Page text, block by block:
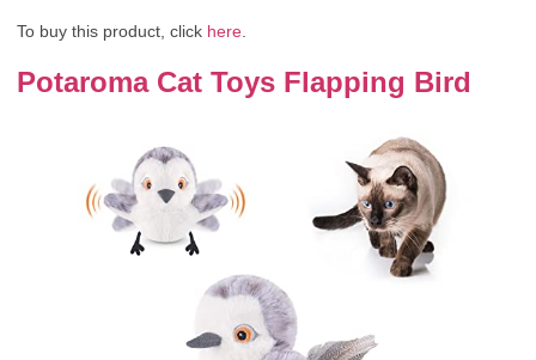
To buy this product, click here
Potaroma Cat Toys Flapping Bird